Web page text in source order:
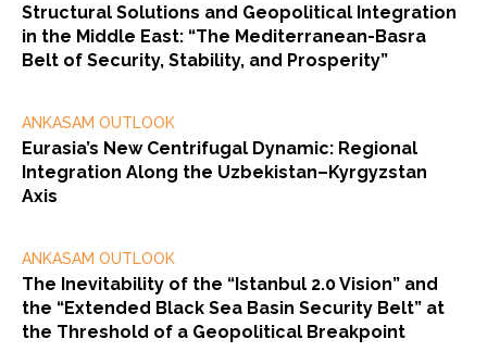
Structural Solutions and Geopolitical Integration
in the Middle East: “The Mediterranean-Basra
Belt of Security, Stability, and Prosperity”
ANKASAM OUTLOOK
Eurasia’s New Centrifugal Dynamic: Regional
Integration Along the Uzbekistan–Kyrgyzstan
Axis
ANKASAM OUTLOOK
The Inevitability of the “Istanbul 2.0 Vision” and
the “Extended Black Sea Basin Security Belt” at
the Threshold of a Geopolitical Breakpoint